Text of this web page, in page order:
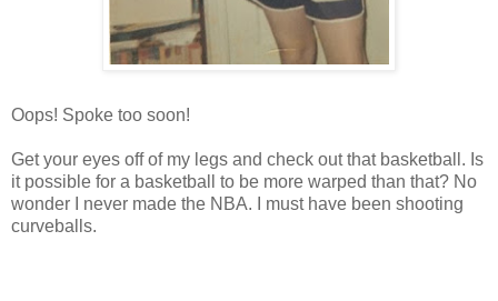
Oops! Spoke too soon!
Get your eyes off of my legs and check out that basketball. Is
it possible for a basketball to be more warped than that? No
wonder I never made the NBA. I must have been shooting
curveballs.